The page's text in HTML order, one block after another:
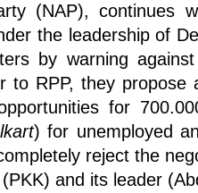
(NAP), continues
the leadership of
by warning
to RPP, they propose
for
) for unemployed
reject the
and its leader